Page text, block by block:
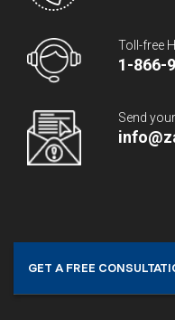
Toll-free
1-866-
Send
GET A FREE